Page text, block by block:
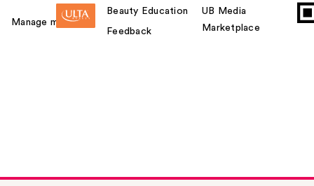
Manage my card
Beauty Education
Feedback
UB Media
Marketplace